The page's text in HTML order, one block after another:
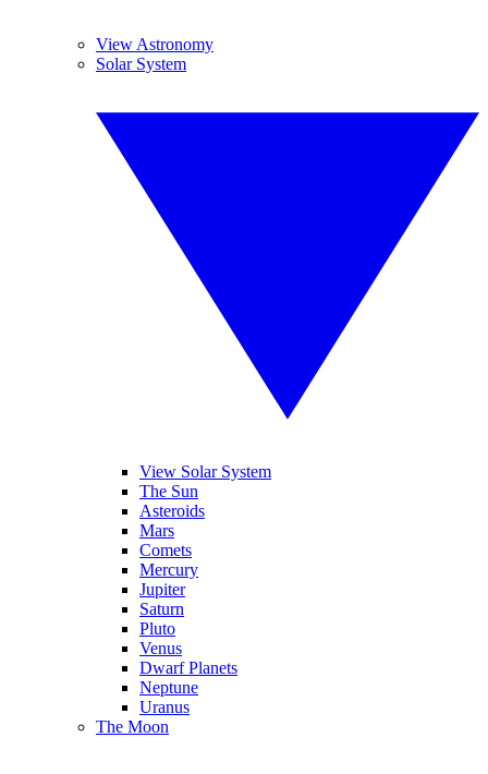
View Astronomy
Solar System
View Solar System
The Sun
Asteroids
Mars
Comets
Mercury
Jupiter
Saturn
Pluto
Venus
Dwarf Planets
Neptune
Uranus
The Moon